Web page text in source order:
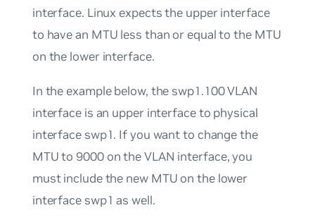
interface. Linux expects the upper interface
to have an MTU less than or equal to the MTU
on the lower interface.
In the example below, the swp1.100 VLAN
interface is an upper interface to physical
interface swp1. If you want to change the
MTU to 9000 on the VLAN interface, you
must include the new MTU on the lower
interface swp1 as well.